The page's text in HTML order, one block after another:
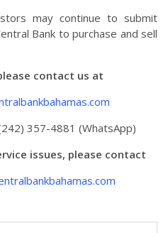
may continue to submit
Bank to purchase and sell
contact us at
357-4881 (WhatsApp)
issues, please contact